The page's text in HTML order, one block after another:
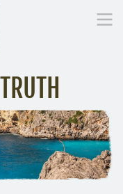
Deeper Library